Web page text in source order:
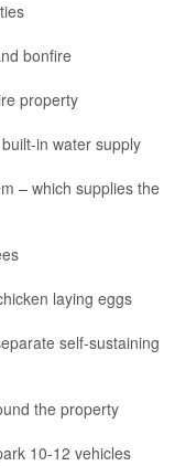
bonfire
property
in water supply
– which supplies the
laying eggs
self-sustaining
the property
10-12 vehicles